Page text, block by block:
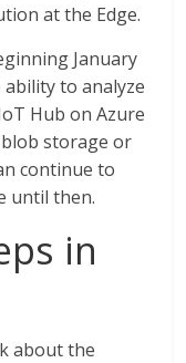
at the Edge.
January
to analyze
Hub on Azure
storage or
continue to
until then.
in
about the